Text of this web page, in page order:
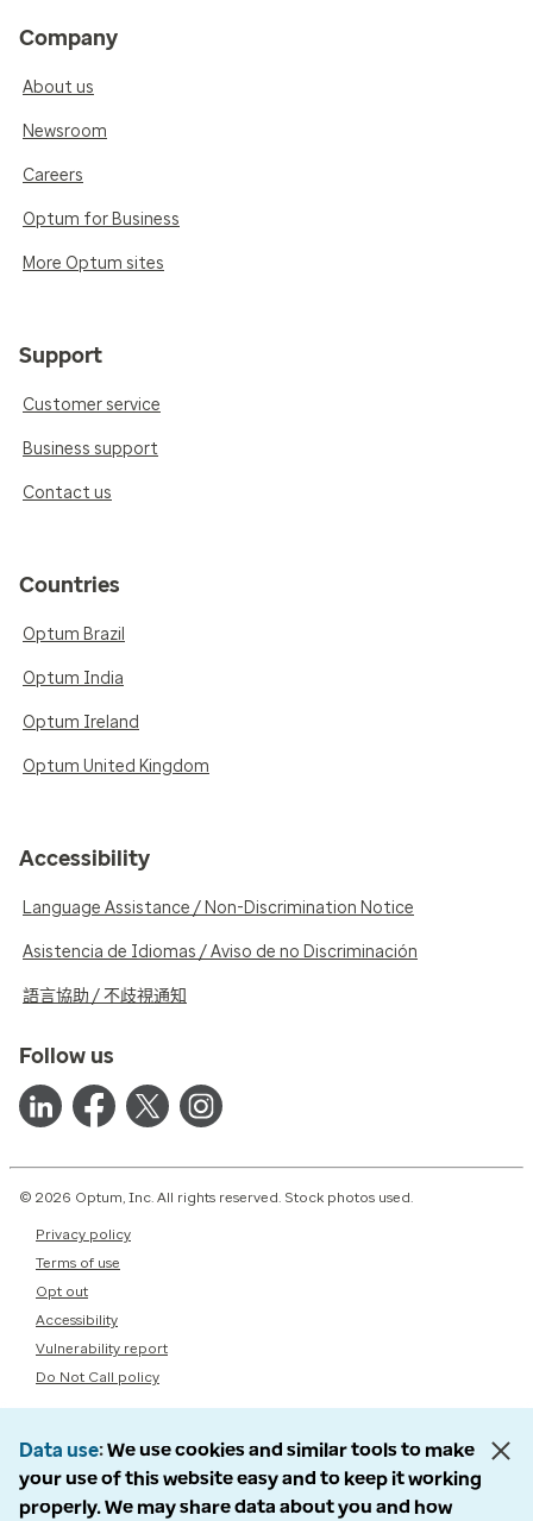
Company
About us
Newsroom
Careers
Optum for Business
More Optum sites
Support
Customer service
Business support
Contact us
Countries
Optum Brazil
Optum India
Optum Ireland
Optum United Kingdom
Accessibility
Language Assistance / Non-Discrimination Notice
Asistencia de Idiomas / Aviso de no Discriminación
語言協助 / 不歧視通知
Follow us
© 2026 Optum, Inc. All rights reserved. Stock photos used.
Privacy policy
Terms of use
Opt out
Accessibility
Vulnerability report
Do Not Call policy
Data use We use cookies and similar tools to make
your use of this website easy and to keep it working
properly. We may share data about you and how